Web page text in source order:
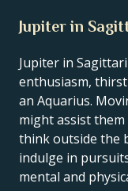
Jupiter in
Jupiter in
enthusiasm,
an Aquarius.
might assist them
think outside the
indulge in
mental and